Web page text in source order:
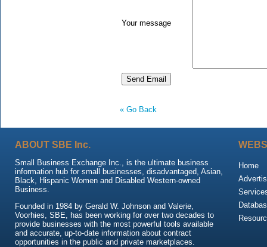
Your message
« Go Back
ABOUT SBE Inc.
Small Business Exchange Inc., is the ultimate business
information hub for small businesses, disadvantaged, Asian,
Black, Hispanic Women and Disabled Western-owned
Business.
Founded in 1984 by Gerald W. Johnson and Valerie,
Voorhies, SBE, has been working for over two decades to
provide businesses with the most powerful tools available
and accurate, up-to-date information about contract
opportunities in the public and private marketplaces.
Home